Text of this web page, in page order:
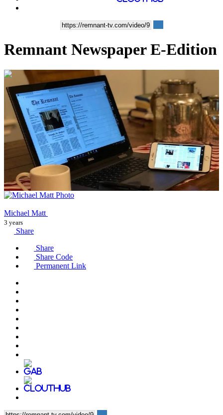
Remnant Newspaper E-Edition
00:02:28
Michael Matt
3 years
Share
Share
Share Code
Permanent Link